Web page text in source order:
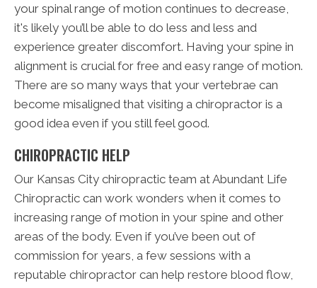
your spinal range of motion continues to decrease,
it's likely you’ll be able to do less and less and
experience greater discomfort. Having your spine in
alignment is crucial for free and easy range of motion.
There are so many ways that your vertebrae can
become misaligned that visiting a chiropractor is a
good idea even if you still feel good.
CHIROPRACTIC HELP
Our Kansas City chiropractic team at Abundant Life
Chiropractic can work wonders when it comes to
increasing range of motion in your spine and other
areas of the body. Even if you’ve been out of
commission for years, a few sessions with a
reputable chiropractor can help restore blood flow,